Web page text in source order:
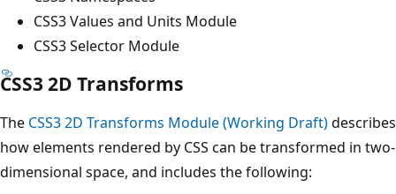
CSS3 Values and Units Module
CSS3 Selector Module
CSS3 2D Transforms
The CSS3 2D Transforms Module (Working Draft)describes
how elements rendered by CSS can be transformed in two-
dimensional space, and includes the following: